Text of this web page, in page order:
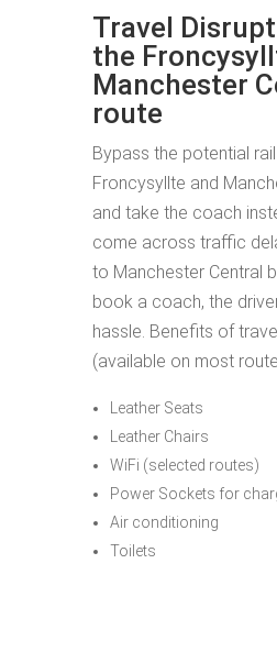
Travel
the
Manchester
route
Bypass the potential
Froncysyllte and
and take the coach
come across traffic
to Manchester Central
book a coach, the
hassle. Benefits of
(available on most
Leather Seats
Leather Chairs
WiFi (selected routes)
Power Sockets for
Air conditioning
Toilets